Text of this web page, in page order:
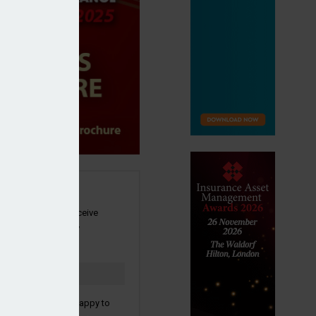
newsletter to receive
and other industry
confirm you are happy to